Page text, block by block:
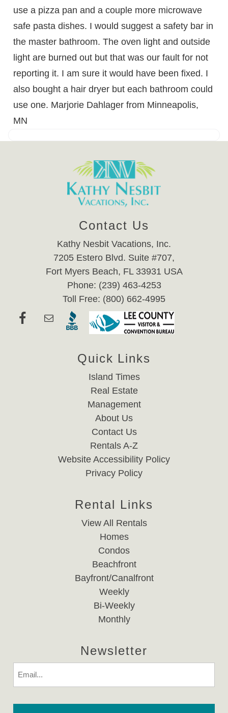
use a pizza pan and a couple more microwave
safe pasta dishes. I would suggest a safety bar in
the master bathroom. The oven light and outside
light are burned out but that was our fault for not
reporting it. I am sure it would have been fixed. I
also bought a hair dryer but each bathroom could
use one. Marjorie Dahlager from Minneapolis,
MN
Contact Us
Kathy Nesbit Vacations, Inc.
7205 Estero Blvd. Suite #707,
Fort Myers Beach, FL 33931 USA
Phone: (239) 463-4253
Toll Free: (800) 662-4995
Quick Links
Island Times
Real Estate
Management
About Us
Contact Us
Rentals A-Z
Website Accessibility Policy
Privacy Policy
Rental Links
View All Rentals
Homes
Condos
Beachfront
Bayfront/Canalfront
Weekly
Bi-Weekly
Monthly
Newsletter